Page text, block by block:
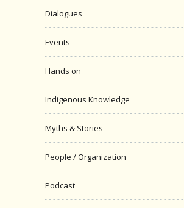
Dialogues
Events
Hands on
Indigenous Knowledge
Myths & Stories
People / Organization
Podcast